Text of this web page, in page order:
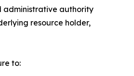
administrative authority
resource holder,
to: